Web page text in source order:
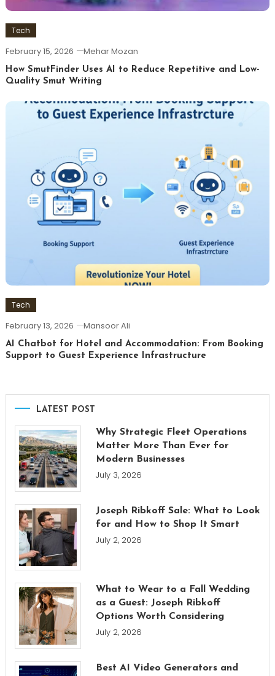
Tech
February 15, 2026 Mehar Mozan
How SmutFinder Uses AI to Reduce Repetitive and Low-
Quality Smut Writing
Tech
February 13, 2026 Mansoor Ali
AI Chatbot for Hotel and Accommodation: From Booking
Support to Guest Experience Infrastructure
LATEST POST
Why Strategic Fleet Operations
Matter More Than Ever for
Modern Businesses
July 3, 2026
Joseph Ribkoff Sale: What to Look
for and How to Shop It Smart
July 2, 2026
What to Wear to a Fall Wedding
as a Guest: Joseph Ribkoff
Options Worth Considering
July 2, 2026
Best AI Video Generators and